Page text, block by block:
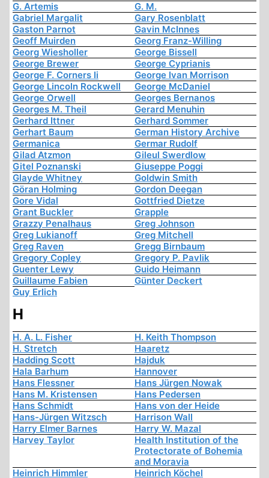
G. Artemis
G. M.
Gabriel Margalit
Gary Rosenblatt
Gaston Parnot
Gavin McInnes
Geoff Muirden
Georg Franz-Willing
Georg Wiesholler
George Bissell
George Brewer
George Cyprianis
George F. Corners Ii
George Ivan Morrison
George Lincoln Rockwell
George McDaniel
George Orwell
Georges Bernanos
Georges M. Theil
Gerard Menuhin
Gerhard Ittner
Gerhard Sommer
Gerhart Baum
German History Archive
Germanica
Germar Rudolf
Gilad Atzmon
Gileul Swerdlow
Gitel Poznanski
Giuseppe Poggi
Glayde Whitney
Goldwin Smith
Göran Holming
Gordon Deegan
Gore Vidal
Gottfried Dietze
Grant Buckler
Grapple
Grazzy Penalhaus
Greg Johnson
Greg Lukianoff
Greg Mitchell
Greg Raven
Gregg Birnbaum
Gregory Copley
Gregory P. Pavlik
Guenter Lewy
Guido Heimann
Guillaume Fabien
Günter Deckert
Guy Erlich
H
H. A. L. Fisher
H. Keith Thompson
H. Stretch
Haaretz
Hadding Scott
Hajduk
Hala Barhum
Hannover
Hans Flessner
Hans Jürgen Nowak
Hans M. Kristensen
Hans Pedersen
Hans Schmidt
Hans von der Heide
Hans-Jürgen Witzsch
Harrison Wall
Harry Elmer Barnes
Harry W. Mazal
Harvey Taylor
Health Institution of the
Protectorate of Bohemia
and Moravia
Heinrich Himmler
Heinrich Köchel